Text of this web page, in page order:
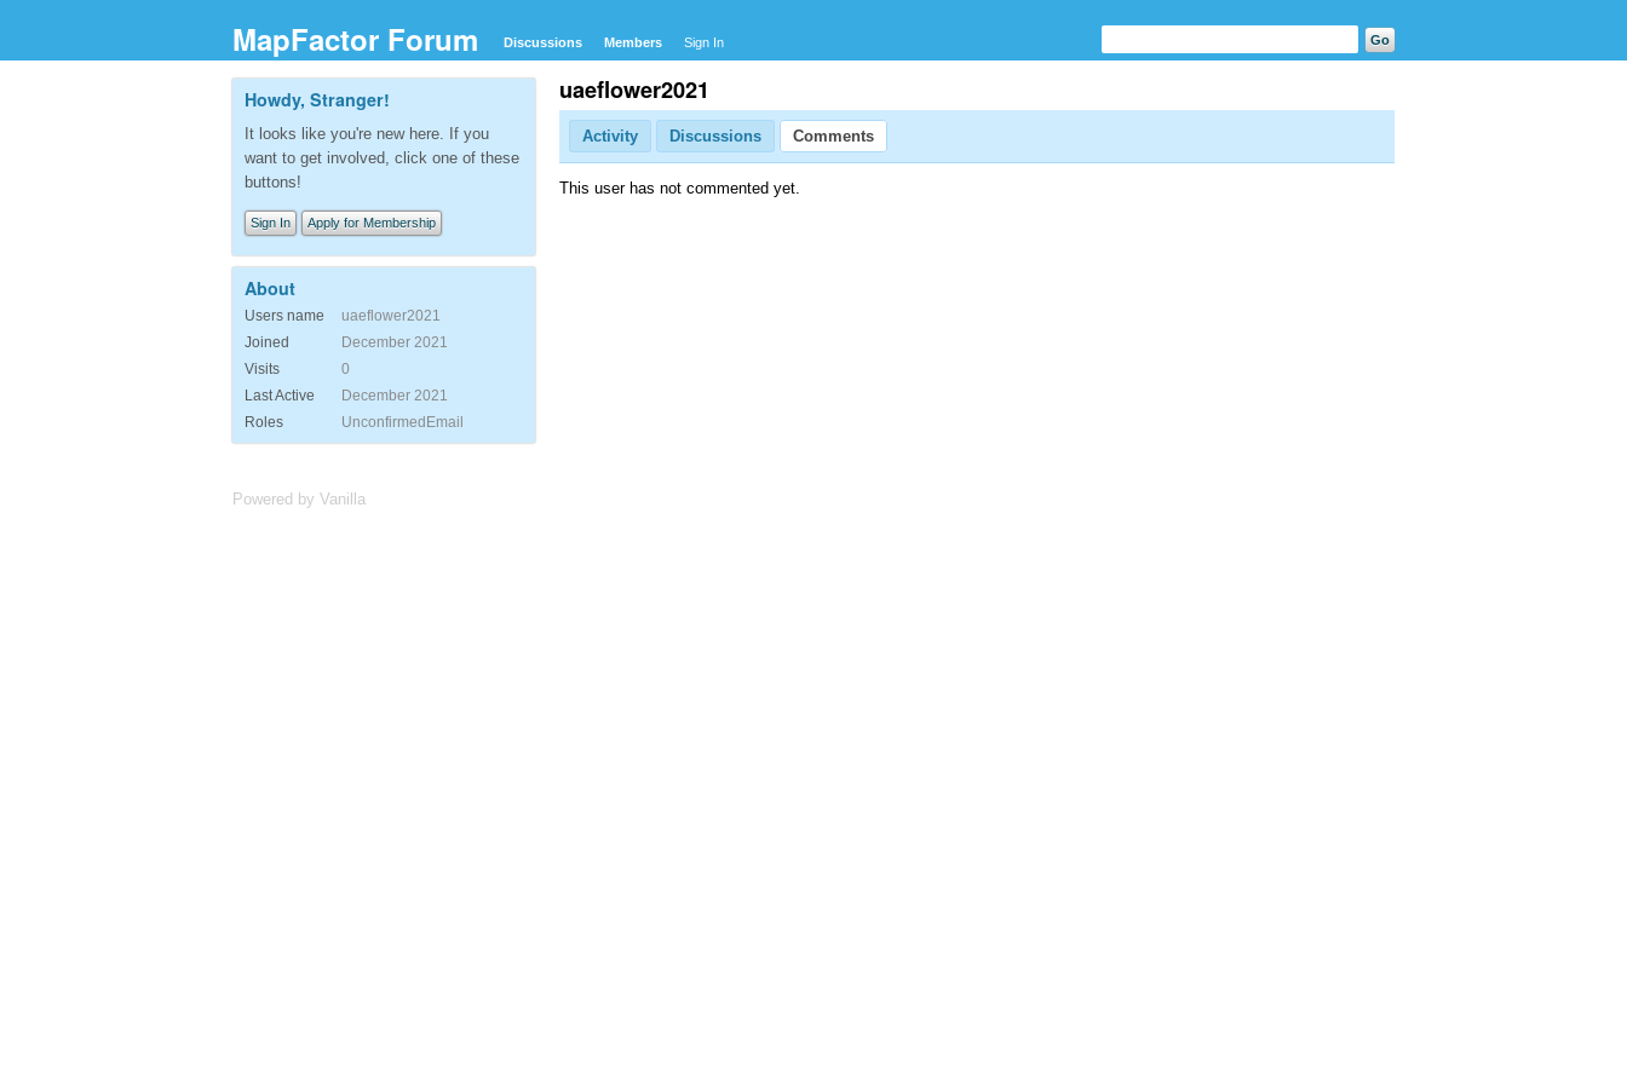
MapFactor Forum Discussions Members Sign In
uaeflower2021
Activity Discussions Comments
This user has not commented yet.
Howdy, Stranger!
It looks like you're new here. If you
want to get involved, click one of these
buttons!
Sign In Apply for Membership
About
Users name
uaeflower2021
Joined
December 2021
Visits
0
Last Active
December 2021
Roles
UnconfirmedEmail
Powered by Vanilla